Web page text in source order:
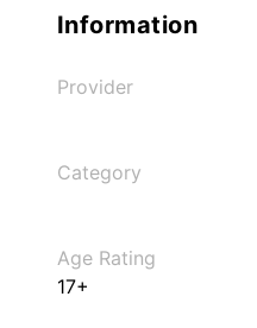
Information
Provider
Category
Age Rating
17+